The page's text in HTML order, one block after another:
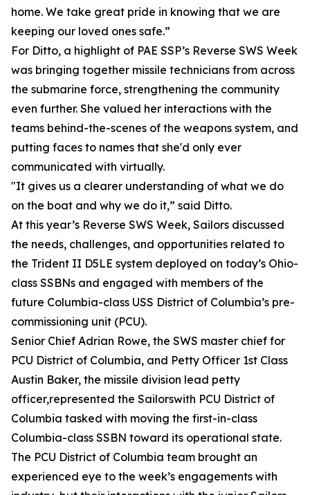
home. We take great pride in knowing that we are
keeping our loved ones safe.”
For Ditto, a highlight of PAE SSP’s Reverse SWS Week
was bringing together missile technicians from across
the submarine force, strengthening the community
even further. She valued her interactions with the
teams behind-the-scenes of the weapons system, and
putting faces to names that she'd only ever
communicated with virtually.
"It gives us a clearer understanding of what we do
on the boat and why we do it,” said Ditto.
At this year’s Reverse SWS Week, Sailors discussed
the needs, challenges, and opportunities related to
the Trident II D5LE system deployed on today’s Ohio-
class SSBNs and engaged with members of the
future Columbia-class USS District of Columbia’s pre-
commissioning unit (PCU).
Senior Chief Adrian Rowe, the SWS master chief for
PCU District of Columbia, and Petty Officer 1st Class
Austin Baker, the missile division lead petty
officer,represented the Sailorswith PCU District of
Columbia tasked with moving the first-in-class
Columbia-class SSBN toward its operational state.
The PCU District of Columbia team brought an
experienced eye to the week’s engagements with